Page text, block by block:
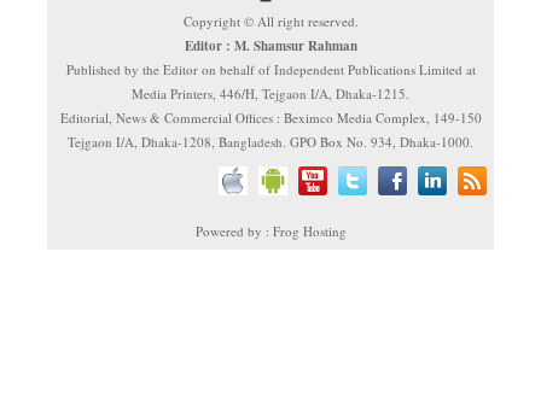
Copyright © All right reserved.
Editor : M. Shamsur Rahman
Published by the Editor on behalf of Independent Publications Limited at
Media Printers, 446/H, Tejgaon I/A, Dhaka-1215.
Editorial, News & Commercial Offices : Beximco Media Complex, 149-150
Tejgaon I/A, Dhaka-1208, Bangladesh. GPO Box No. 934, Dhaka-1000.
Powered by : Frog Hosting